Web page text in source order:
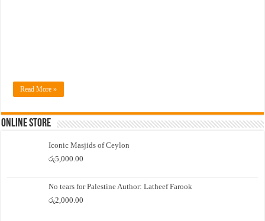
Read More »
Online Store
Iconic Masjids of Ceylon
රු5,000.00
No tears for Palestine Author: Latheef Farook
රු2,000.00